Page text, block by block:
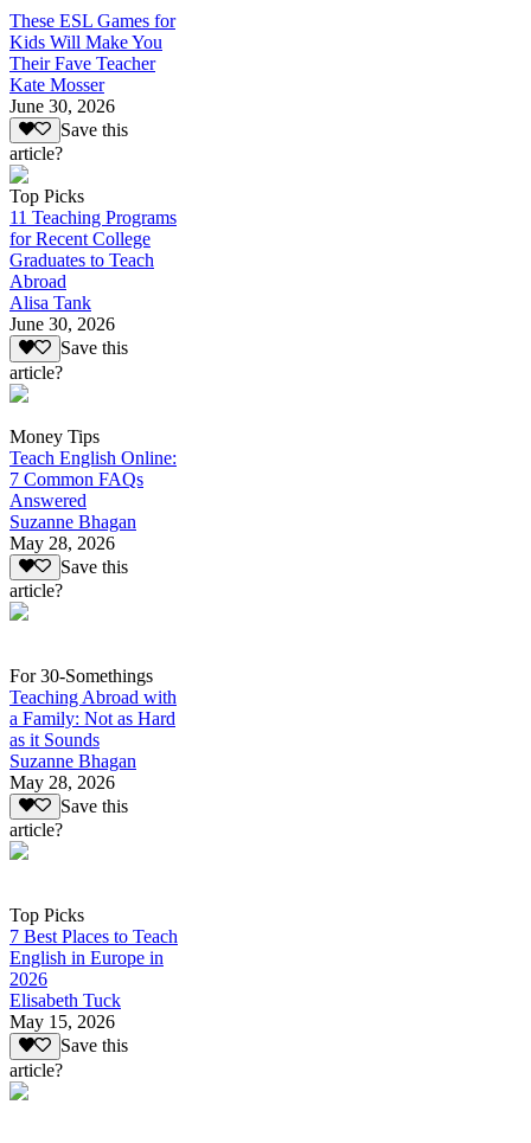
These ESL Games for
Kids Will Make You
Their Fave Teacher
Kate Mosser
June 30, 2026
Save this
article?
Top Picks
11 Teaching Programs
for Recent College
Graduates to Teach
Abroad
Alisa Tank
June 30, 2026
Save this
article?
Money Tips
Teach English Online:
7 Common FAQs
Answered
Suzanne Bhagan
May 28, 2026
Save this
article?
For 30-Somethings
Teaching Abroad with
a Family: Not as Hard
as it Sounds
Suzanne Bhagan
May 28, 2026
Save this
article?
Top Picks
7 Best Places to Teach
English in Europe in
2026
Elisabeth Tuck
May 15, 2026
Save this
article?